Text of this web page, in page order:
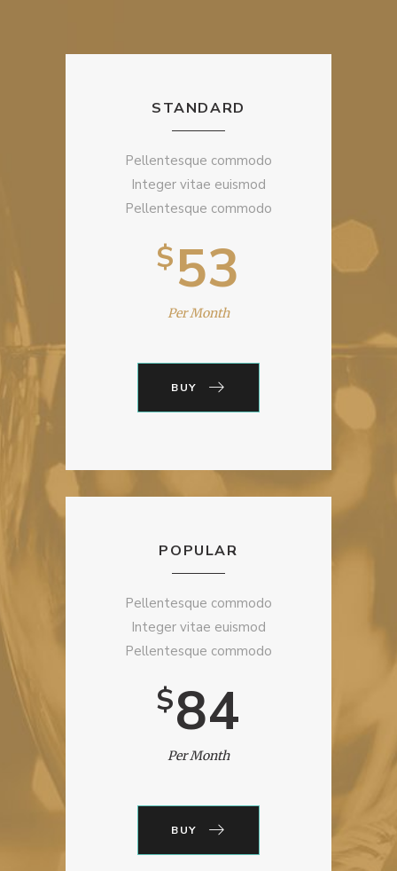
STANDARD
Pellentesque commodo
Integer vitae euismod
Pellentesque commodo
$53
Per Month
BUY
POPULAR
Pellentesque commodo
Integer vitae euismod
Pellentesque commodo
$84
Per Month
BUY